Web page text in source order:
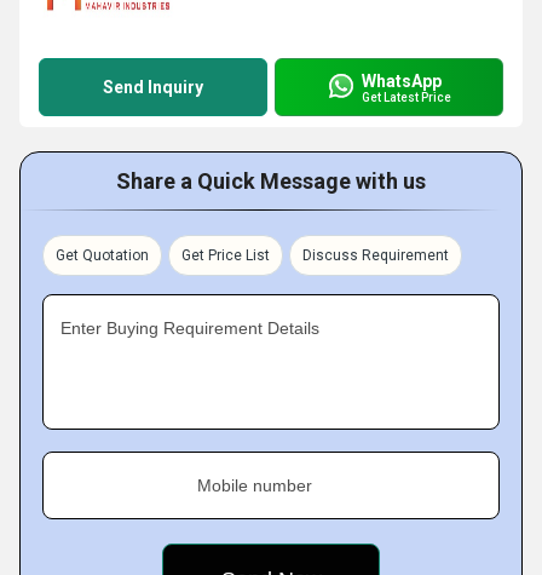
Send Inquiry WhatsApp
Get Latest Price
Share a Quick Message with us
Get Quotation Get Price List Discuss Requirement
Enter Buying Requirement Details
Mobile number